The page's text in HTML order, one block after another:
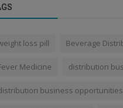
loss pill Beverage
Medicine distribution
business opportunities